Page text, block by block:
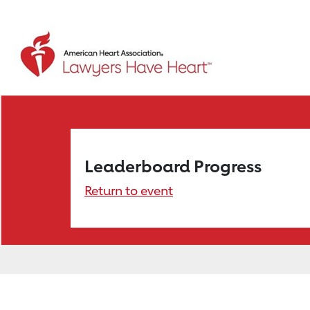
Leaderboard Progress
Return to event